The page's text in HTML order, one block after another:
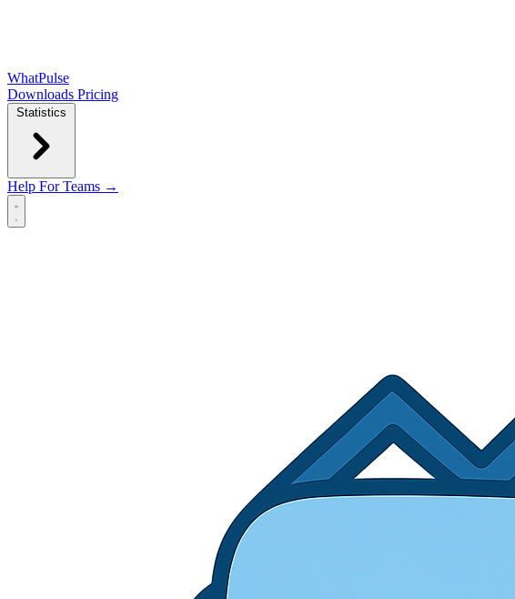
WhatPulse
Downloads Pricing
Statistics
Help For Teams →
Open main menu